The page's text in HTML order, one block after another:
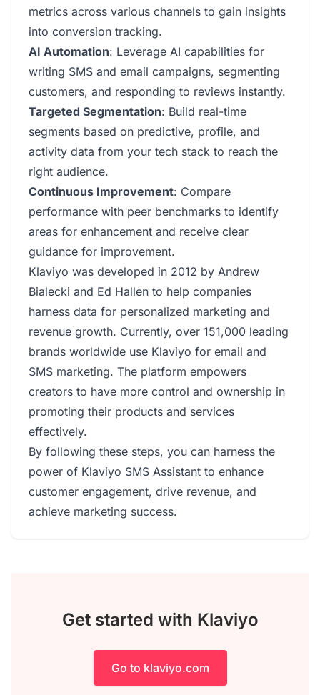
metrics across various channels to gain insights
into conversion tracking.
AI Automation: Leverage AI capabilities for
writing SMS and email campaigns, segmenting
customers, and responding to reviews instantly.
Targeted Segmentation: Build real-time
segments based on predictive, profile, and
activity data from your tech stack to reach the
right audience.
Continuous Improvement: Compare
performance with peer benchmarks to identify
areas for enhancement and receive clear
guidance for improvement.
Klaviyo was developed in 2012 by Andrew
Bialecki and Ed Hallen to help companies
harness data for personalized marketing and
revenue growth. Currently, over 151,000 leading
brands worldwide use Klaviyo for email and
SMS marketing. The platform empowers
creators to have more control and ownership in
promoting their products and services
effectively.
By following these steps, you can harness the
power of Klaviyo SMS Assistant to enhance
customer engagement, drive revenue, and
achieve marketing success.
Get started with Klaviyo
Go to klaviyo.com